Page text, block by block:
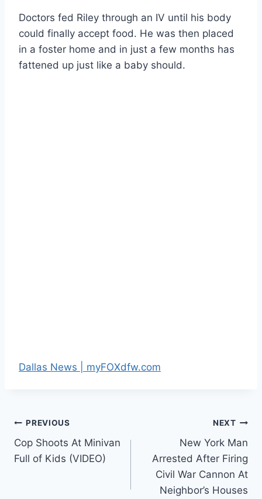
Doctors fed Riley through an IV until his body
could finally accept food. He was then placed
in a foster home and in just a few months has
fattened up just like a baby should.
Dallas News | myFOXdfw.com
Post
navigation
PREVIOUS
Cop Shoots At Minivan
Full of Kids (VIDEO)
NEXT
New York Man
Arrested After Firing
Civil War Cannon At
Neighbor’s Houses